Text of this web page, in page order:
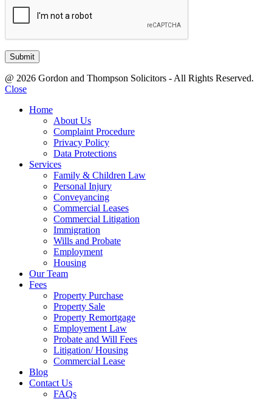
@ 2026 Gordon and Thompson Solicitors - All Rights Reserved.
Close
Home
About Us
Complaint Procedure
Privacy Policy
Data Protections
Services
Family & Children Law
Personal Injury
Conveyancing
Commercial Leases
Commercial Litigation
Immigration
Wills and Probate
Employment
Housing
Our Team
Fees
Property Purchase
Property Sale
Property Remortgage
Employement Law
Probate and Will Fees
Litigation/ Housing
Commercial Lease
Blog
Contact Us
FAQs